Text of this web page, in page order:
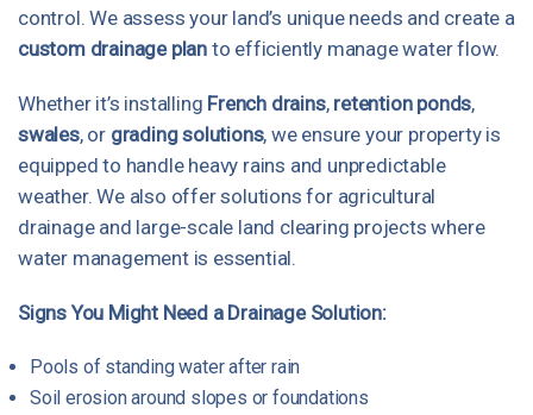
control. We assess your land’s unique needs and create a
custom drainage plan to efficiently manage water flow.
Whether it’s installing French drains, retention ponds,
swales, or grading solutions, we ensure your property is
equipped to handle heavy rains and unpredictable
weather. We also offer solutions for agricultural
drainage and large-scale land clearing projects where
water management is essential.
Signs You Might Need a Drainage Solution:
Pools of standing water after rain
Soil erosion around slopes or foundations